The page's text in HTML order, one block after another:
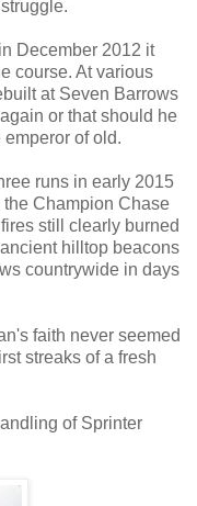
December 2012 it
course. At various
at Seven Barrows
or that should he
of old.
runs in early 2015
Champion Chase
still clearly burned
hilltop beacons
countrywide in days
faith never seemed
streaks of a fresh
of Sprinter